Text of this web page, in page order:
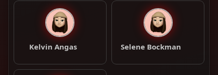
Kelvin Angas Selene Bockman